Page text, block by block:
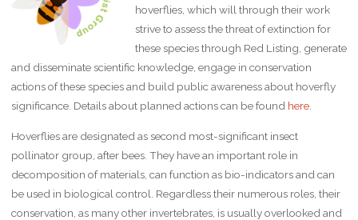
hoverflies, which will through their work
strive to assess the threat of extinction for
these species through Red Listing, generate
and disseminate scientific knowledge, engage in conservation
actions of these species and build public awareness about hoverfly
significance. Details about planned actions can be found here.
Hoverflies are designated as second most-significant insect
pollinator group, after bees. They have an important role in
decomposition of materials, can function as bio-indicators and can
be used in biological control. Regardless their numerous roles, their
conservation, as many other invertebrates, is usually overlooked and